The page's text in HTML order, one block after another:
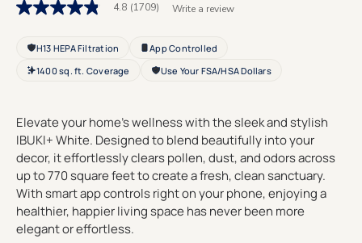
4.8
stars.
Read
average
rating
value
is
4.8
of
5.
Read
1709
Reviews
4.8 (1709) Write a review
H13 HEPA Filtration
App Controlled
1400 sq. ft. Coverage
Use Your FSA/HSA Dollars
Elevate your home’s wellness with the sleek and stylish
IBUKI+ White. Designed to blend beautifully into your
decor, it effortlessly clears pollen, dust, and odors across
up to 770 square feet to create a fresh, clean sanctuary.
With smart app controls right on your phone, enjoying a
healthier, happier living space has never been more
elegant or effortless.